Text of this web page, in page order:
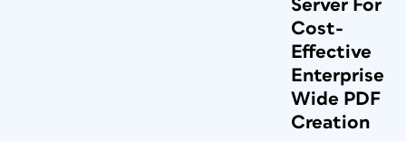
Server For
Cost-
Effective
Enterprise
Wide PDF
Creation